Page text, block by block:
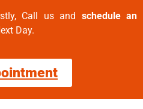
Call us and schedule an
Day.